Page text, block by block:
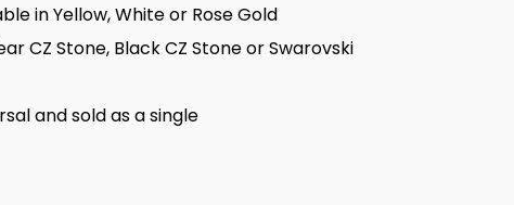
in Yellow, White or Rose Gold
CZ Stone, Black CZ Stone or Swarovski
and sold as a single